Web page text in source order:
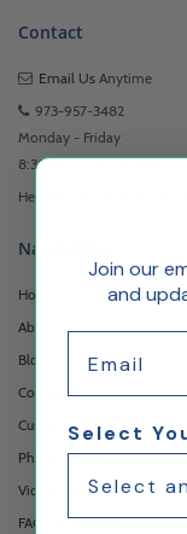
Contact
Email Us Anytime
973-957-3482
Monday - Friday
8:30am - 5:00pm EST
Headquartered at 222
Navigation
Home
About Us
Blog
Contact Us
Custom Printing Services
Photo Gallery
Video Gallery
FAQ's & Glossary
Join our
and
Select